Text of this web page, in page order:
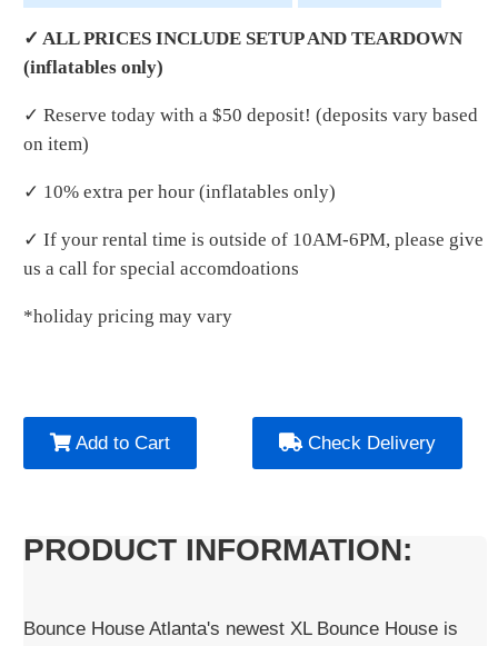
✓ ALL PRICES INCLUDE SETUP AND TEARDOWN
(inflatables only)
✓ Reserve today with a $50 deposit! (deposits vary based
on item)
✓ 10% extra per hour (inflatables only)
✓ If your rental time is outside of 10AM-6PM, please give
us a call for special accomdoations
*holiday pricing may vary
Add to Cart Check Delivery
PRODUCT INFORMATION:
Bounce House Atlanta's newest XL Bounce House is